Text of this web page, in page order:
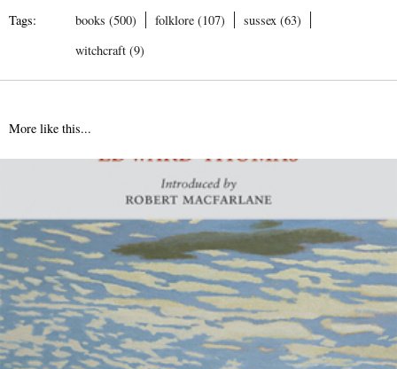
Tags: books (500) folklore (107)
sussex (63)
witchcraft (9)
More like this...